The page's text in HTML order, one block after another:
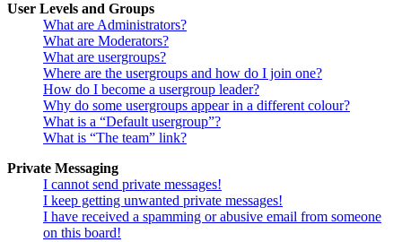
User Levels and Groups
What are Administrators?
What are Moderators?
What are usergroups?
Where are the usergroups and how do I join one?
How do I become a usergroup leader?
Why do some usergroups appear in a different colour?
What is a “Default usergroup”?
What is “The team” link?
Private Messaging
I cannot send private messages!
I keep getting unwanted private messages!
I have received a spamming or abusive email from someone
on this board!